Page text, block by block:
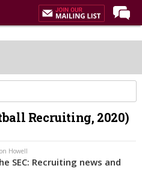
Recruiting, 2020)
Howell
SEC: Recruiting news and